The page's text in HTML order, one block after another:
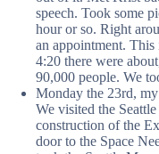
speech. Took some
hour or so. Right
an appointment. This
4:20 there were
90,000 people. We
Monday the 23rd,
We visited the
construction of the
door to the Space